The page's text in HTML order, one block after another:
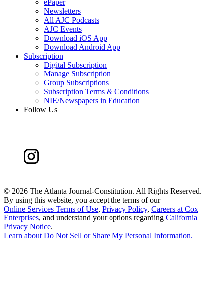
ePaper
Newsletters
All AJC Podcasts
AJC Events
Download iOS App
Download Android App
Subscription
Digital Subscription
Manage Subscription
Group Subscriptions
Subscription Terms & Conditions
NIE/Newspapers in Education
Follow Us
© 2026 The Atlanta Journal-Constitution. All Rights Reserved.
By using this website, you accept the terms of our
Online Services Terms of Use, Privacy Policy, Careers at Cox
Enterprises, and understand your options regarding California
Privacy Notice.
Learn aboutDo Not Sell or Share My Personal Information.